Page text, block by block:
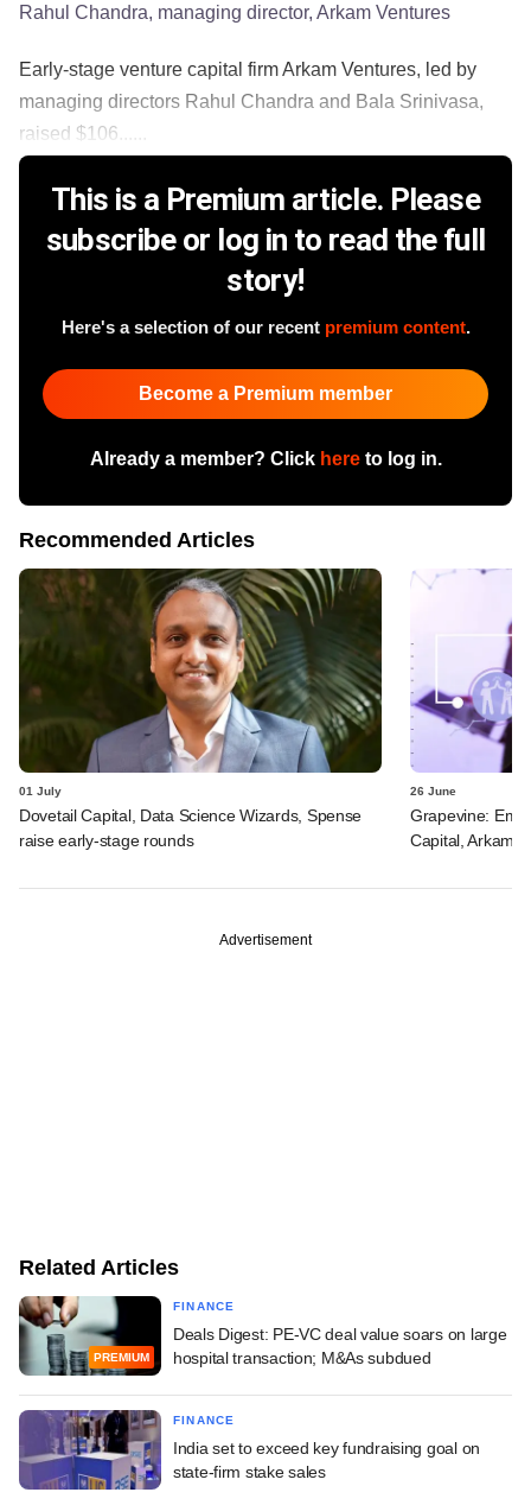
Rahul Chandra, managing director, Arkam Ventures
Early-stage venture capital firm Arkam Ventures, led by
managing directors Rahul Chandra and Bala Srinivasa,
raised $106......
This is a Premium article. Please
subscribe or log in to read the full
story!
Here's a selection of our recent premium content.
Become a Premium member
Already a member? Click hereto log in.
Recommended Articles
01 July
Dovetail Capital, Data Science Wizards, Spense
raise early-stage rounds
26 June
Grapevine:
Capital, Arkam
Advertisement
Related Articles
PREMIUM
FINANCE
Deals Digest: PE-VC deal value soars on large
hospital transaction; M&As subdued
FINANCE
India set to exceed key fundraising goal on
state-firm stake sales